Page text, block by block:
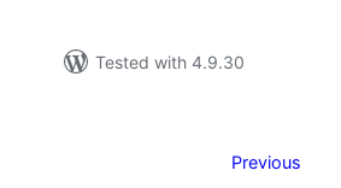
Tested with 4.9.30
Previous